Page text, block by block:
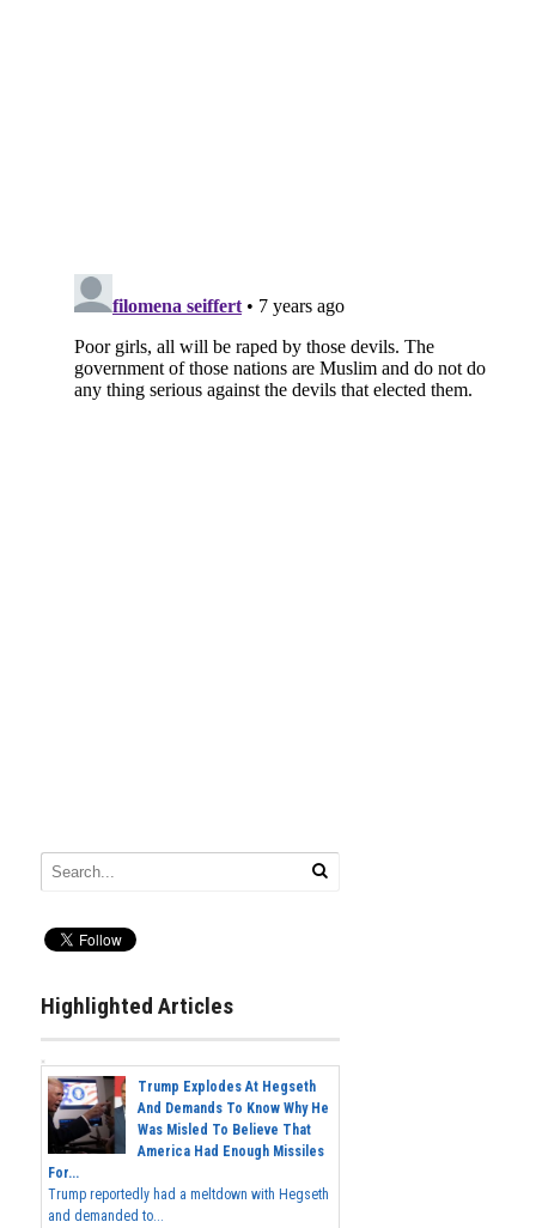
Highlighted Articles
Trump Explodes At Hegseth
And Demands To Know Why He
Was Misled To Believe That
America Had Enough Missiles
For...
Trump reportedly had a meltdown with Hegseth
and demanded to...